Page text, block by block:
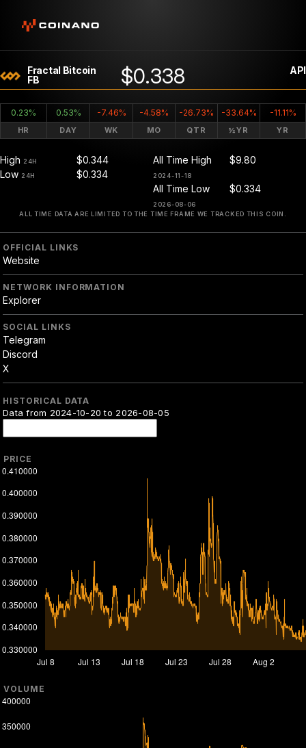
Fractal Bitcoin
FB
$0.338 API
0.23% 0.53% -7.46% -4.58% -26.73% -33.64% -11.11%
HR DAY WK MO QTR ½YR YR
High 24H
$0.344
Low 24H $0.334
All Time High
2024-11-18
$9.80
All Time Low
2026-08-06
$0.334
ALL TIME DATA ARE LIMITED TO THE TIME FRAME WE TRACKED THIS COIN.
OFFICIAL LINKS
Website
NETWORK INFORMATION
Explorer
SOCIAL LINKS
Telegram
Discord
X
HISTORICAL DATA
Data from 2024-10-20 to 2026-08-05
PRICE
VOLUME